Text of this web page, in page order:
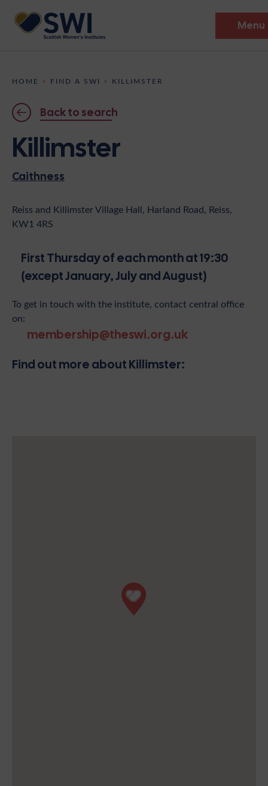
Menu
Discover
Events
Support
News
Shop
Contact
Become A Member
HOME > FIND A SWI > KILLIMSTER
Back to search
Killimster
Caithness
Reiss and Killimster Village Hall, Harland Road, Reiss,
KW1 4RS
First Thursday of each month at 19:30
(except January, July and August)
To get in touch with the institute, contact central office
on:
membership@theswi.org.uk
Find out more about Killimster: